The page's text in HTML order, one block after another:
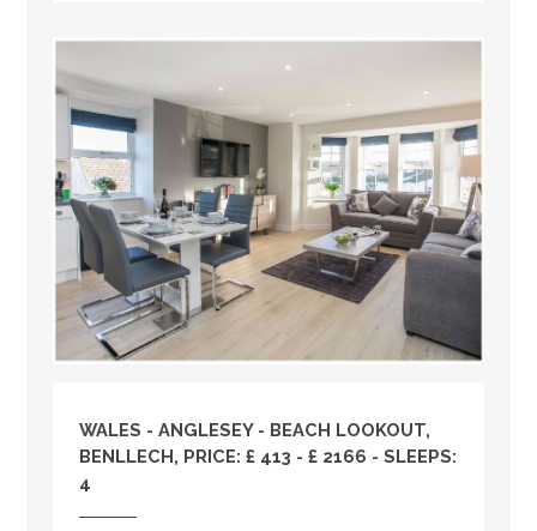
WALES - ANGLESEY- BEACH LOOKOUT,
BENLLECH, PRICE: £ 413 - £ 2166 - SLEEPS:
4